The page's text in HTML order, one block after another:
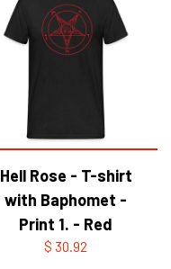
Hell Rose - T-shirt
with Baphomet -
Print 1. - Red
$ 30.92